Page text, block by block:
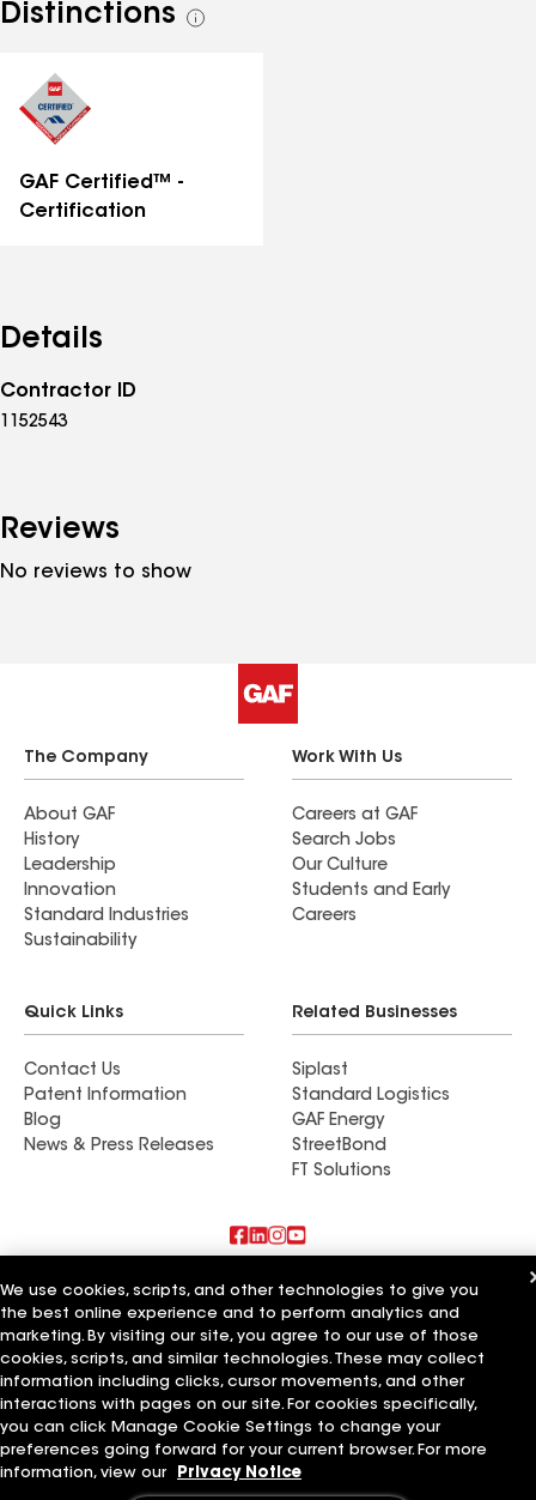
Distinctions
See
GAF Certified™ -
Certification
Details
Contractor ID
1152543
Reviews
No reviews to show
The Company
About GAF
History
Leadership
Innovation
Standard Industries
Sustainability
Work With Us
Careers at GAF
Search Jobs
Our Culture
Students and Early
Careers
Quick Links
Contact Us
Patent Information
Blog
News & Press Releases
Related Businesses
Siplast
Standard Logistics
GAF Energy
StreetBond
FT Solutions
Also of Interest
Tri County Roofing & Home Improvement
San Diego County Roofing & Solar
Tri-County Enterprises Inc
Terms of Use Contractor Terms Privacy Notice
Applicant Notice
Supplier Code of Conduct
Ethics Hotline
Your privacy choices
Manage Cookie Settings
©2026 GAF Materials LLC
We use cookies, scripts, and other technologies to give you
the best online experience and to perform analytics and
marketing. By visiting our site, you agree to our use of those
cookies, scripts, and similar technologies. These may collect
information including clicks, cursor movements, and other
interactions with pages on our site. For cookies specifically,
you can click Manage Cookie Settings to change your
preferences going forward for your current browser. For more
information, view our
Privacy Notice